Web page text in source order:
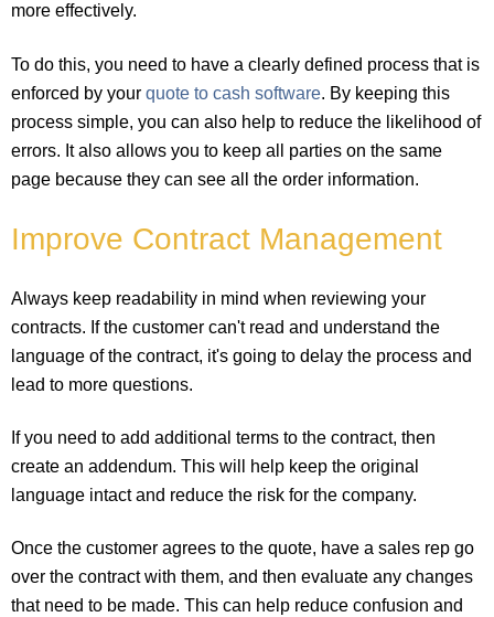
more effectively.
To do this, you need to have a clearly defined process that is
enforced by your quote to cash software. By keeping this
process simple, you can also help to reduce the likelihood of
errors. It also allows you to keep all parties on the same
page because they can see all the order information.
Improve Contract Management
Always keep readability in mind when reviewing your
contracts. If the customer can't read and understand the
language of the contract, it's going to delay the process and
lead to more questions.
If you need to add additional terms to the contract, then
create an addendum. This will help keep the original
language intact and reduce the risk for the company.
Once the customer agrees to the quote, have a sales rep go
over the contract with them, and then evaluate any changes
that need to be made. This can help reduce confusion and